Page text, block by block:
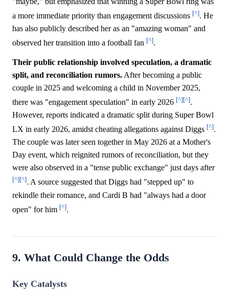
a more immediate priority than engagement discussions [^]. He
has also publicly described her as an "amazing woman" and
observed her transition into a football fan [^].
Their public relationship involved speculation, a dramatic
split, and reconciliation rumors. After becoming a public
couple in 2025 and welcoming a child in November 2025,
there was "engagement speculation" in early 2026 [^][^].
However, reports indicated a dramatic split during Super Bowl
LX in early 2026, amidst cheating allegations against Diggs [^].
The couple was later seen together in May 2026 at a Mother's
Day event, which reignited rumors of reconciliation, but they
were also observed in a "tense public exchange" just days after
[^][^]. A source suggested that Diggs had "stepped up" to
rekindle their romance, and Cardi B had "always had a door
open" for him [^].
9. What Could Change the Odds
Key Catalysts